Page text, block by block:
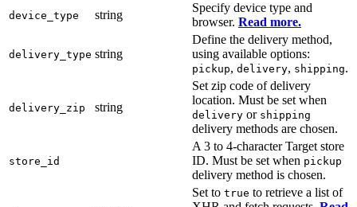
device_type string
Specify device type and
browser. Read more.
delivery_type string
Define the delivery method,
using available options:
pickup, delivery, shipping.
delivery_zip string
Set zip code of delivery
location. Must be set when
delivery or shipping
delivery methods are chosen.
store_id
A 3 to 4-character Target store
ID. Must be set when pickup
delivery method is chosen.
Set to true to retrieve a list of